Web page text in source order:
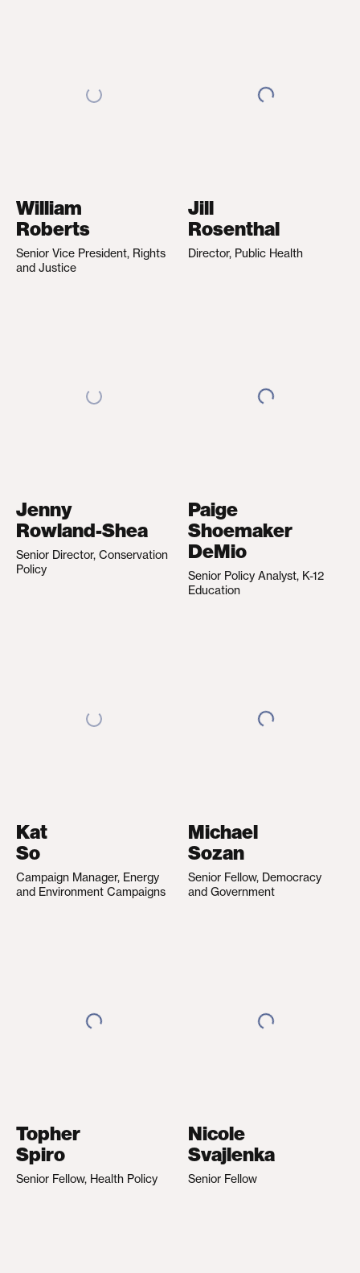
William
Roberts
Senior Vice President, Rights
and Justice
Jill
Rosenthal
Director, Public Health
Jenny
Rowland-Shea
Senior Director, Conservation
Policy
Paige
Shoemaker
DeMio
Senior Policy Analyst, K-12
Education
Kat
So
Campaign Manager, Energy
and Environment Campaigns
Michael
Sozan
Senior Fellow, Democracy
and Government
Topher
Spiro
Senior Fellow, Health Policy
Nicole
Svajlenka
Senior Fellow